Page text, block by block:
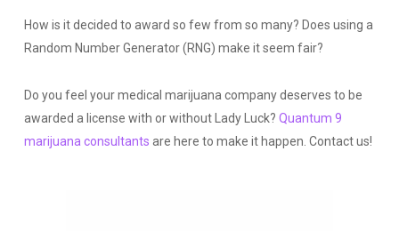
How is it decided to award so few from so many? Does using a
Random Number Generator (RNG) make it seem fair?
Do you feel your medical marijuana company deserves to be
awarded a license with or without Lady Luck? Quantum 9
marijuana consultants are here to make it happen. Contact us!